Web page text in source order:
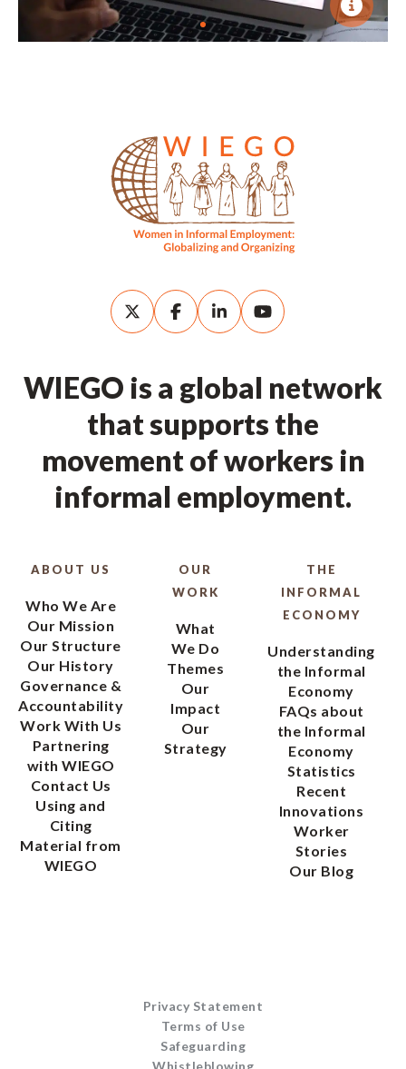
WIEGO is a global network
that supports the
movement of workers in
informal employment.
ABOUT US
Who We Are
Our Mission
Our Structure
Our History
Governance &
Accountability
Work With Us
Partnering
with WIEGO
Contact Us
Using and
Citing
Material from
WIEGO
OUR
WORK
What
We Do
Themes
Our
Impact
Our
Strategy
THE
INFORMAL
ECONOMY
Understanding
the Informal
Economy
FAQs about
the Informal
Economy
Statistics
Recent
Innovations
Worker
Stories
Our Blog
Privacy Statement
Terms of Use
Safeguarding
Whistleblowing